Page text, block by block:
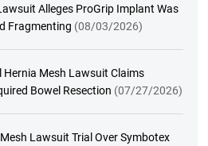
Alleges ProGrip Implant Was
Fragmenting (08/03/2026)
Hernia Mesh Lawsuit Claims
Bowel Resection (07/27/2026)
Lawsuit Trial Over Symbotex